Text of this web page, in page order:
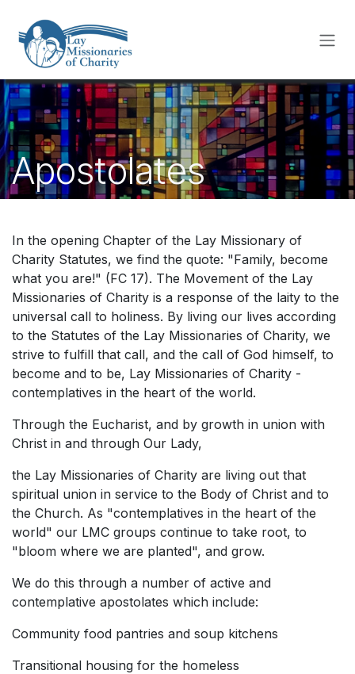
Apostolates
In the opening Chapter of the Lay Missionary of
Charity Statutes, we find the quote: "Family, become
what you are!" (FC 17). The Movement of the Lay
Missionaries of Charity is a response of the laity to the
universal call to holiness. By living our lives according
to the Statutes of the Lay Missionaries of Charity, we
strive to fulfill that call, and the call of God himself, to
become and to be, Lay Missionaries of Charity -
contemplatives in the heart of the world.
Through the Eucharist, and by growth in union with
Christ in and through Our Lady,
the Lay Missionaries of Charity are living out that
spiritual union in service to the Body of Christ and to
the Church. As "contemplatives in the heart of the
world" our LMC groups continue to take root, to
"bloom where we are planted", and grow.
We do this through a number of active and
contemplative apostolates which include:
Community food pantries and soup kitchens
Transitional housing for the homeless